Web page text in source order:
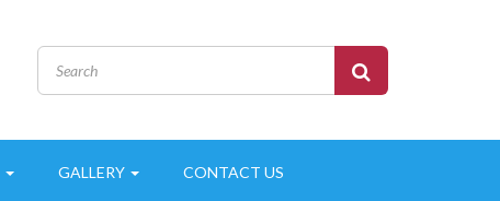
GALLERY CONTACT US